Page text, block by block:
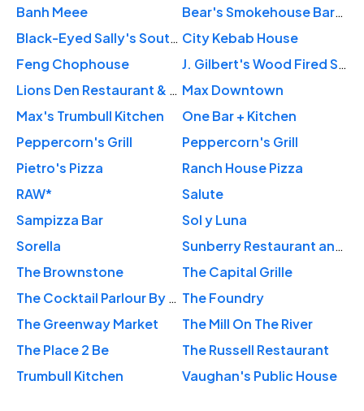
Banh Meee
Bear's Smokehouse Barbecue
Black-Eyed Sally's Southern Kitchen & Bar City Kebab House
Feng Chophouse
J. Gilbert's Wood Fired Steaks & Seafood Glastonbury
Lions Den Restaurant & Lounge Max Downtown
Max's Trumbull Kitchen
One Bar + Kitchen
Peppercorn's Grill
Peppercorn's Grill
Pietro's Pizza
Ranch House Pizza
RAW*
Salute
Sampizza Bar
Sol y Luna
Sorella
Sunberry Restaurant and Bar
The Brownstone
The Capital Grille
The Cocktail Parlour By Hartford Flavor Company The Foundry
The Greenway Market
The Mill On The River
The Place 2 Be
The Russell Restaurant
Trumbull Kitchen
Vaughan's Public House